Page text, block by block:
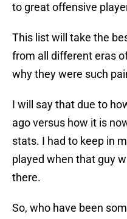
to great offensive
This list will take the
from all different eras
why they were such
I will say that due to
ago versus how it is
stats. I had to keep in
played when that guy
there.
So, who have been